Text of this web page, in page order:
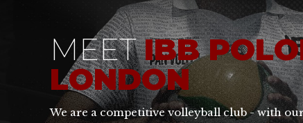
MEETIBB
LONDON
We are a competitive volleyball club - with